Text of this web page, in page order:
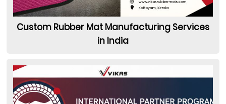
Custom Rubber Mat Manufacturing Services
in India